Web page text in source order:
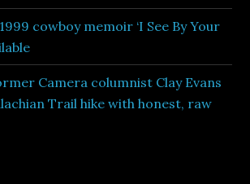
cowboy memoir ‘I See By Your
Camera columnist Clay Evans
Trail hike with honest, raw